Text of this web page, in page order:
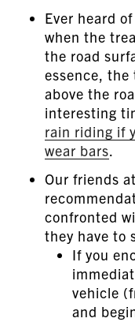
Ever heard
when the
the road
essence,
above the
interesting
rain riding if
wear bars.
Our friends
confronted
they have to
If you
vehicle
and